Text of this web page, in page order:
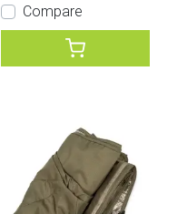
Compare